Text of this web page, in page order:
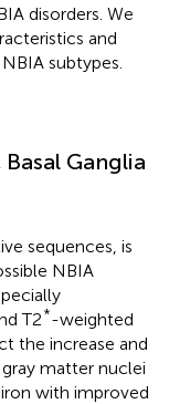
disorders. We
and
subtypes.
Ganglia
sequences, is
NBIA
T2*-weighted
the increase and
matter nuclei
with improved